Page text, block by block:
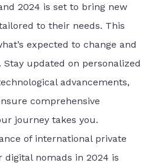
2024 is set to bring new
to their needs. This
expected to change and
updated on personalized
advancements,
comprehensive
journey takes you.
of international private
nomads in 2024 is